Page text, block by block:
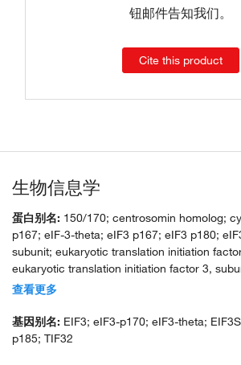
钮邮件告知我们。
Cite this product
生物信息学
蛋白别名: 150/170; centrosomin homolog;
p167; eIF-3-theta; eIF3 p167; eIF3 p180;
subunit; eukaryotic translation initiation
eukaryotic translation initiation factor 3,
150/170kD); eukaryotic translation initiation
theta, 150/170kDa; eukaryotic translation
subunit 10, 170kD; KIAA0139; unnamed
查看更多
基因别名: EIF3; eIF3-p170; eIF3-theta;
p185; TIF32